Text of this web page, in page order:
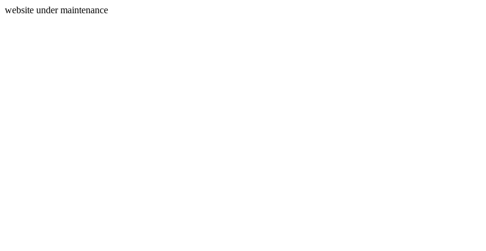
website under maintenance